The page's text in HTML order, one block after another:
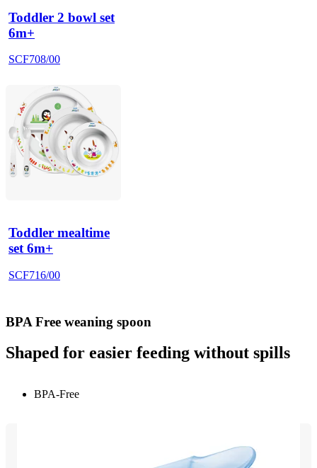
Toddler 2 bowl set
6m+
SCF708/00
Toddler mealtime
set 6m+
SCF716/00
BPA Free weaning spoon
Shaped for easier feeding without spills
BPA-Free